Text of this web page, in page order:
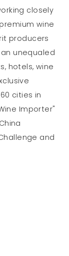
closely
wine
producers
an unequaled
hotels, wine
cities in
Importer"
and